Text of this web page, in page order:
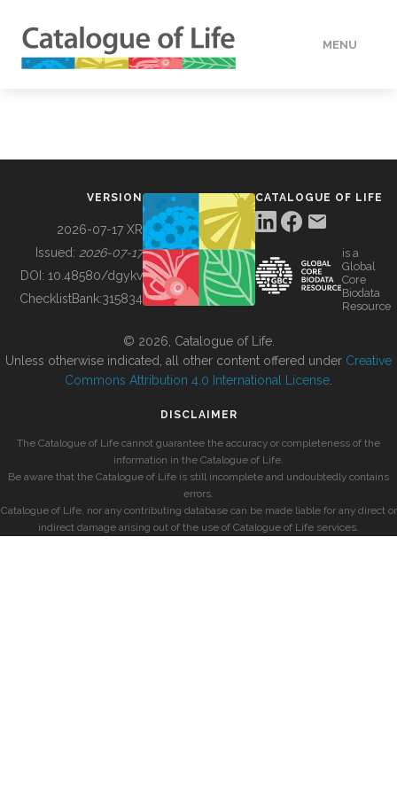
MENU
BUILDING COL
VERSION
2026-07-17 XR
Issued: 2026-07-17
DOI: 10.48580/dgykv
ChecklistBank:315834
CATALOGUE OF LIFE
is a
Global
Core
Biodata
Resource
© 2026, Catalogue of Life.
Unless otherwise indicated, all other content offered under Creative
Commons Attribution 4.0 International License
DISCLAIMER
The Catalogue of Life cannot guarantee the accuracy or completeness of the
information in the Catalogue of Life.
Be aware that the Catalogue of Life is still incomplete and undoubtedly contains
errors.
Catalogue of Life, nor any contributing database can be made liable for any direct or
indirect damage arising out of the use of Catalogue of Life services.